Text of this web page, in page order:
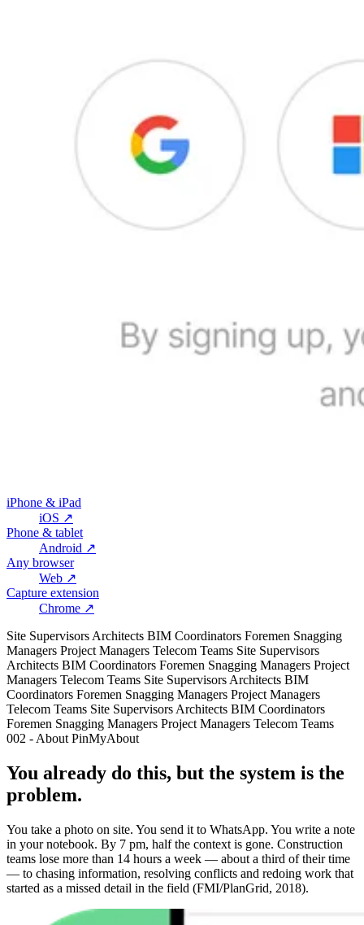
iPhone & iPad
iOS ↗
Phone & tablet
Android ↗
Any browser
Web ↗
Capture extension
Chrome ↗
Site Supervisors Architects BIM Coordinators Foremen Snagging
Managers Project Managers Telecom Teams Site Supervisors
Architects BIM Coordinators Foremen Snagging Managers Project
Managers Telecom Teams Site Supervisors Architects BIM
Coordinators Foremen Snagging Managers Project Managers
Telecom Teams Site Supervisors Architects BIM Coordinators
Foremen Snagging Managers Project Managers Telecom Teams
002 - About PinMyAbout
You already do this, but the system is the
problem.
You take a photo on site. You send it to WhatsApp. You write a note
in your notebook. By 7 pm, half the context is gone. Construction
teams lose more than 14 hours a week — about a third of their time
— to chasing information, resolving conflicts and redoing work that
started as a missed detail in the field (FMI/PlanGrid, 2018).